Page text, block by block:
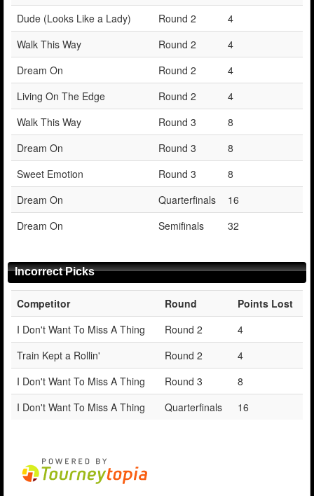
Dude (Looks Like a Lady)
Round 2
4
Walk This Way
Round 2
4
Dream On
Round 2
4
Living On The Edge
Round 2
4
Walk This Way
Round 3
8
Dream On
Round 3
8
Sweet Emotion
Round 3
8
Dream On
Quarterfinals
16
Dream On
Semifinals 32
Incorrect Picks
Competitor Round
Points Lost
I Don't Want To Miss A Thing
Round 2
4
Train Kept a Rollin'
Round 2
4
I Don't Want To Miss A Thing
Round 3
8
I Don't Want To Miss A Thing
Quarterfinals 16